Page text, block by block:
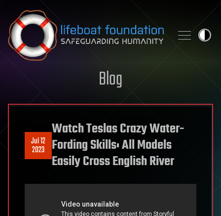
Skip to content
Blog
Jul 12
2023
Watch Teslas Crazy Water-
Fording Skills: All Models
Easily Cross English River